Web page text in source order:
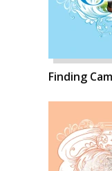
Finding